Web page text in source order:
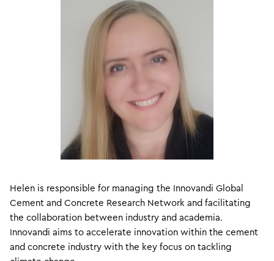
Helen is responsible for managing the Innovandi Global
Cement and Concrete Research Network and facilitating
the collaboration between industry and academia.
Innovandi aims to accelerate innovation within the cement
and concrete industry with the key focus on tackling